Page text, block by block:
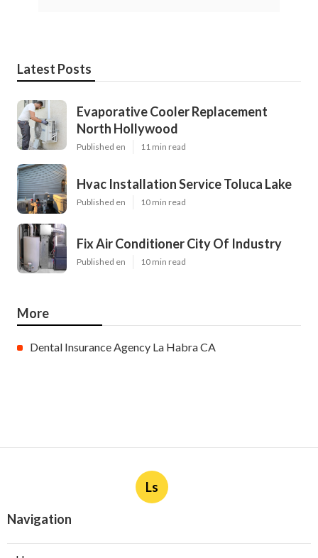
Latest Posts
Evaporative Cooler Replacement
North Hollywood
Published en 11 min read
Hvac Installation Service Toluca Lake
Published en 10 min read
Fix Air Conditioner City Of Industry
Published en 10 min read
More
Dental Insurance Agency La Habra CA
Ls
Navigation